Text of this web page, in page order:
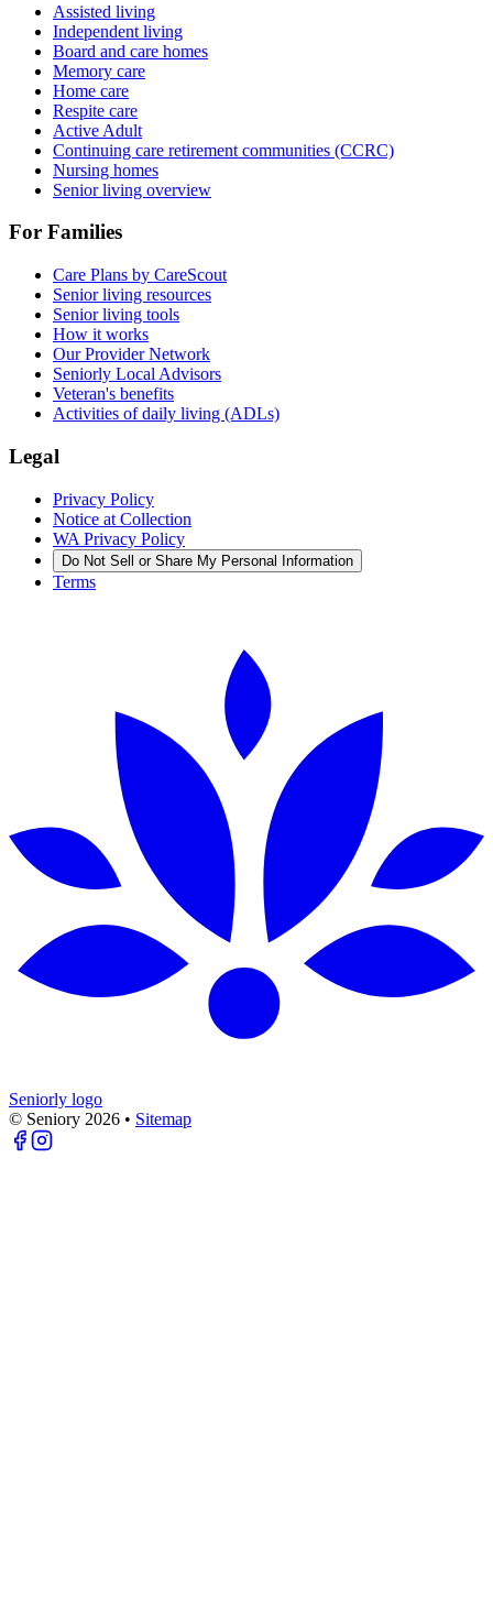
Assisted living
Independent living
Board and care homes
Memory care
Home care
Respite care
Active Adult
Continuing care retirement communities (CCRC)
Nursing homes
Senior living overview
For Families
Care Plans by CareScout
Senior living resources
Senior living tools
How it works
Our Provider Network
Seniorly Local Advisors
Veteran's benefits
Activities of daily living (ADLs)
Legal
Privacy Policy
Notice at Collection
WA Privacy Policy
Do Not Sell or Share My Personal Information
Terms
Seniorly logo
© Seniory 2026 • Sitemap